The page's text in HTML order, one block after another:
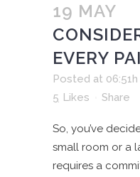
19 MAY
EVERY
Posted at 06:51h
5 Likes Share
So, you’ve
small room or a
requires a